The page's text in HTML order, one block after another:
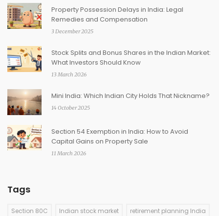
Property Possession Delays in India: Legal
Remedies and Compensation
3 December 2025
Stock Splits and Bonus Shares in the Indian Market:
What Investors Should Know
13 March 2026
Mini India: Which Indian City Holds That Nickname?
14 October 2025
Section 54 Exemption in India: How to Avoid
Capital Gains on Property Sale
11 March 2026
Tags
Section 80C Indian stock market retirement planning India